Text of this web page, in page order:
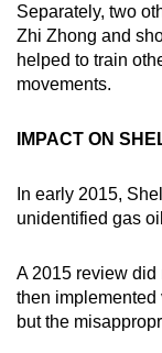
Separately, two
Zhi Zhong and
helped to train
movements.
IMPACT ON
In early 2015,
unidentified gas
A 2015 review did
then
but the